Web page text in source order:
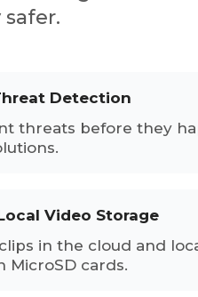
Detection
threats before they
Video Storage
in the cloud and
MicroSD cards.